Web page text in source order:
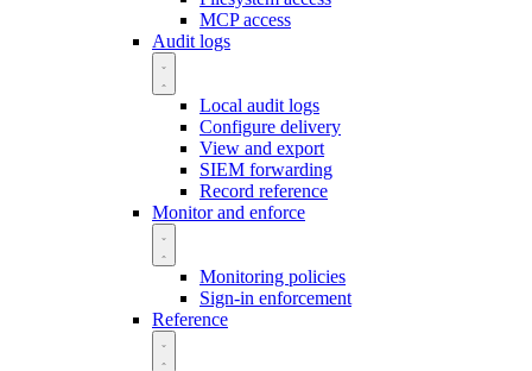
MCP access
Audit logs
Local audit logs
Configure delivery
View and export
SIEM forwarding
Record reference
Monitor and enforce
Monitoring policies
Sign-in enforcement
Reference